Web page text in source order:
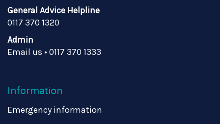
General Advice Helpline
0117 370 1320
Admin
Email us • 0117 370 1333
Information
Emergency information